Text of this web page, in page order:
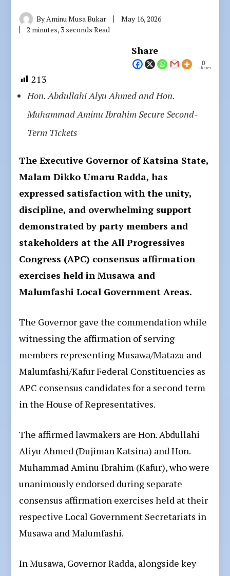
ByAminu Musa Bukar
May 16, 2026
2 minutes, 3 seconds Read
Share
0
Shares
213
Hon. Abdullahi Alyu Ahmed and Hon.
Muhammad Aminu Ibrahim Secure Second-
Term Tickets
The Executive Governor of Katsina State,
Malam Dikko Umaru Radda, has
expressed satisfaction with the unity,
discipline, and overwhelming support
demonstrated by party members and
stakeholders at the All Progressives
Congress (APC) consensus affirmation
exercises held in Musawa and
Malumfashi Local Government Areas.
The Governor gave the commendation while
witnessing the affirmation of serving
members representing Musawa/Matazu and
Malumfashi/Kafur Federal Constituencies as
APC consensus candidates for a second term
in the House of Representatives.
The affirmed lawmakers are Hon. Abdullahi
Aliyu Ahmed (Dujiman Katsina) and Hon.
Muhammad Aminu Ibrahim (Kafur), who were
unanimously endorsed during separate
consensus affirmation exercises held at their
respective Local Government Secretariats in
Musawa and Malumfashi.
In Musawa, Governor Radda, alongside key